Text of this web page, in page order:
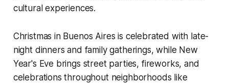
cultural experiences.
Christmas in Buenos Aires is celebrated with late-
night dinners and family gatherings, while New
Year's Eve brings street parties, fireworks, and
celebrations throughout neighborhoods like